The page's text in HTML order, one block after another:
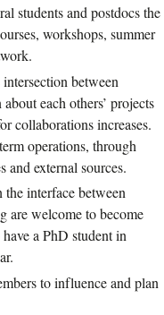
students and postdocs the
workshops, summer
between
each others’ projects
collaborations increases.
operations, through
external sources.
the interface between
are welcome to become
a PhD student in
to influence and plan